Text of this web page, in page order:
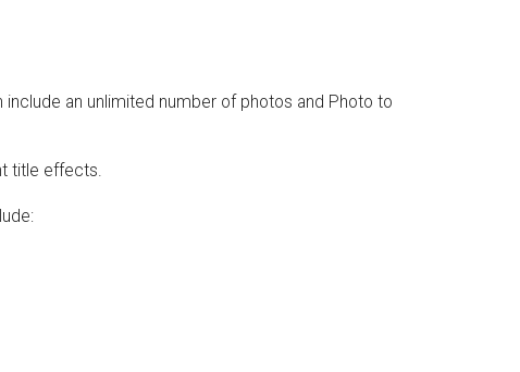
an unlimited number of photos and Photo to
title effects.